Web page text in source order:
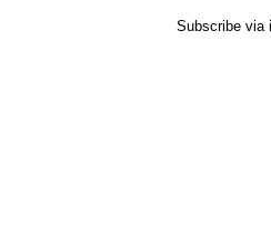
Subscribe via